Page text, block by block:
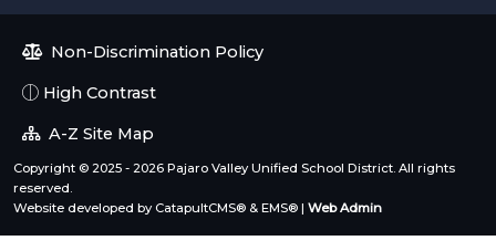
Non-Discrimination Policy
High Contrast
A-Z Site Map
Copyright © 2025 - 2026 Pajaro Valley Unified School District. All rights
reserved.
Website developed by CatapultCMS® & EMS® | Web Admin